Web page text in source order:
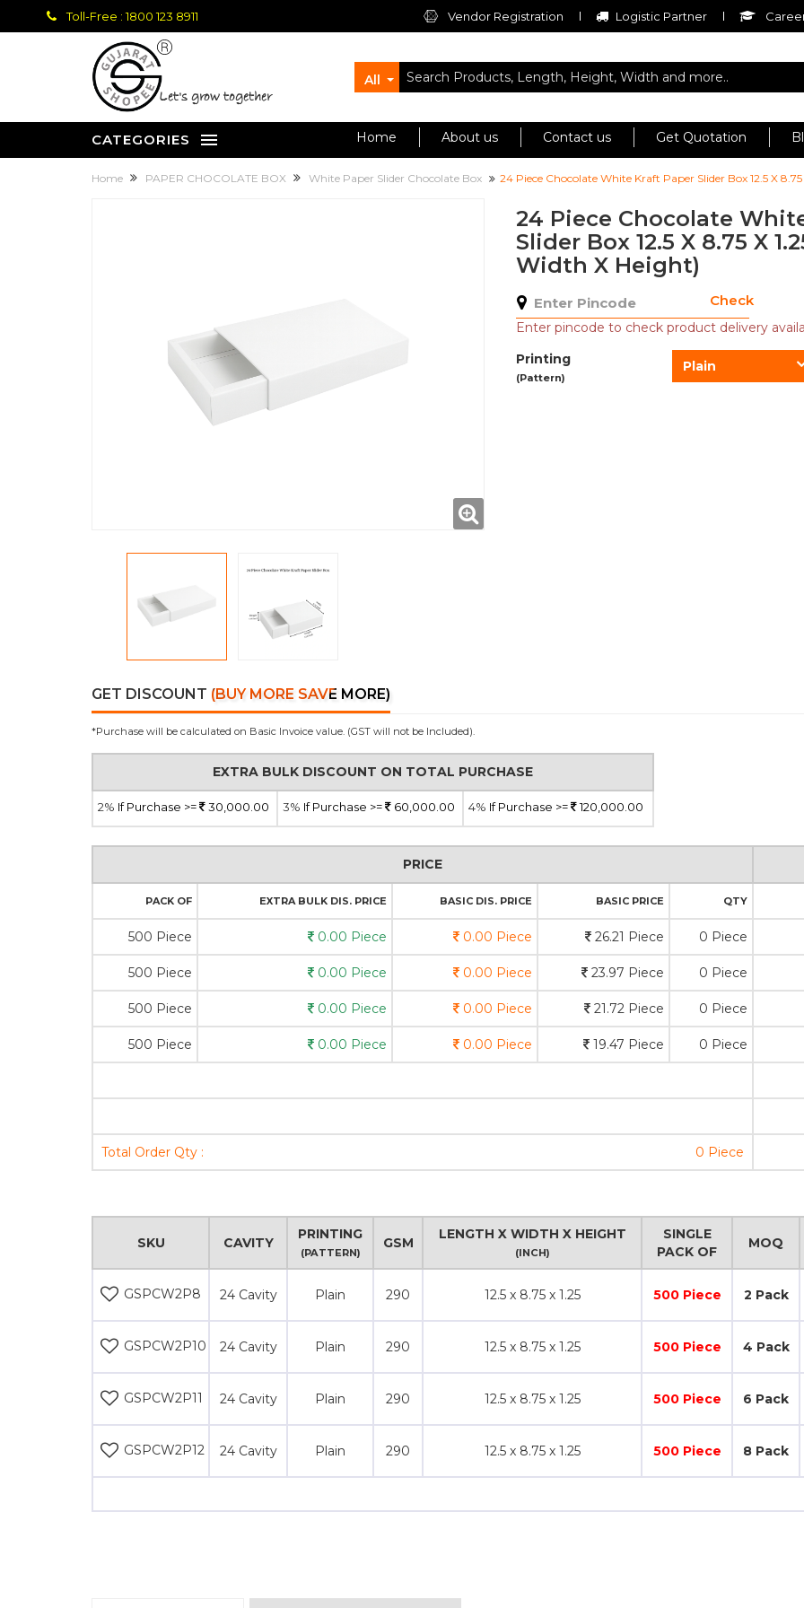
Toll-Free : 1800 123 8911 Vendor Registration Logistic Partner
let's grow together
All
CATEGORIES Home About us Contact us Get Quotation
Home PAPER CHOCOLATE BOX White Paper Slider Chocolate Box 24 Piece Chocolate White Kraft Paper Slider Box 12.5 X
24 Piece Chocolate
Slider Box 12.5 X 8.75 X
Width X Height)
Check
Enter pincode to check product delivery
Printing
(Pattern)
Plain
GET DISCOUNT (BUY MORE SAVE MORE)
*Purchase will be calculated on Basic Invoice value. (GST will not be Included).
EXTRA BULK DISCOUNT ON TOTAL PURCHASE
2% If Purchase >= 30,000.00 3% If Purchase >= 60,000.00 4% If Purchase >= 120,000.00
PRICE
PACK OF EXTRA BULK DIS. PRICE BASIC DIS. PRICE BASIC PRICE QTY
500 Piece 0.00 Piece 0.00 Piece 26.21 Piece 0 Piece
500 Piece 0.00 Piece 0.00 Piece 23.97 Piece 0 Piece
500 Piece 0.00 Piece 0.00 Piece 21.72 Piece 0 Piece
500 Piece 0.00 Piece 0.00 Piece 19.47 Piece 0 Piece
Total Order Qty : 0 Piece
SKU CAVITY
PRINTING
(PATTERN)
GSM
LENGTH X WIDTH X HEIGHT
(INCH)
SINGLE
PACK OF
MOQ
GSPCW2P8 24 Cavity Plain 290 12.5 x 8.75 x 1.25 500 Piece 2 Pack
GSPCW2P10 24 Cavity Plain 290 12.5 x 8.75 x 1.25 500 Piece 4 Pack
GSPCW2P11 24 Cavity Plain 290 12.5 x 8.75 x 1.25 500 Piece 6 Pack
GSPCW2P12 24 Cavity Plain 290 12.5 x 8.75 x 1.25 500 Piece 8 Pack